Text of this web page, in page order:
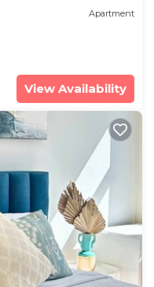
Apartment
View Availability